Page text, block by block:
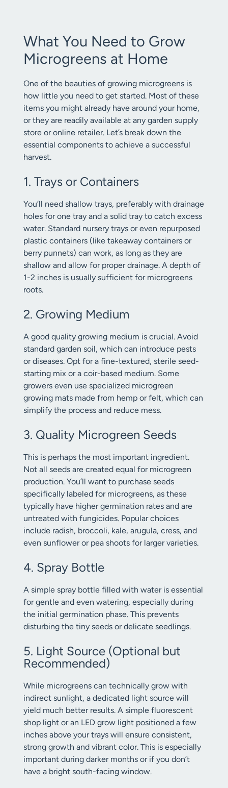
What You Need to Grow
Microgreens at Home
One of the beauties of growing microgreens is
how little you need to get started. Most of these
items you might already have around your home,
or they are readily available at any garden supply
store or online retailer. Let’s break down the
essential components to achieve a successful
harvest.
1. Trays or Containers
You’ll need shallow trays, preferably with drainage
holes for one tray and a solid tray to catch excess
water. Standard nursery trays or even repurposed
plastic containers (like takeaway containers or
berry punnets) can work, as long as they are
shallow and allow for proper drainage. A depth of
1-2 inches is usually sufficient for microgreens
roots.
2. Growing Medium
A good quality growing medium is crucial. Avoid
standard garden soil, which can introduce pests
or diseases. Opt for a fine-textured, sterile seed-
starting mix or a coir-based medium. Some
growers even use specialized microgreen
growing mats made from hemp or felt, which can
simplify the process and reduce mess.
3. Quality Microgreen Seeds
This is perhaps the most important ingredient.
Not all seeds are created equal for microgreen
production. You’ll want to purchase seeds
specifically labeled for microgreens, as these
typically have higher germination rates and are
untreated with fungicides. Popular choices
include radish, broccoli, kale, arugula, cress, and
even sunflower or pea shoots for larger varieties.
4. Spray Bottle
A simple spray bottle filled with water is essential
for gentle and even watering, especially during
the initial germination phase. This prevents
disturbing the tiny seeds or delicate seedlings.
5. Light Source (Optional but
Recommended)
While microgreens can technically grow with
indirect sunlight, a dedicated light source will
yield much better results. A simple fluorescent
shop light or an LED grow light positioned a few
inches above your trays will ensure consistent,
strong growth and vibrant color. This is especially
important during darker months or if you don’t
have a bright south-facing window.